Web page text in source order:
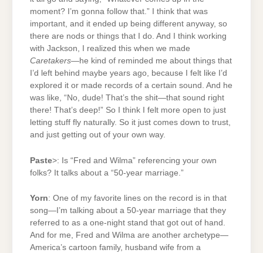
moment? I’m gonna follow that.” I think that was
important, and it ended up being different anyway, so
there are nods or things that I do. And I think working
with Jackson, I realized this when we made
Caretakers—he kind of reminded me about things that
I’d left behind maybe years ago, because I felt like I’d
explored it or made records of a certain sound. And he
was like, “No, dude! That’s the shit—that sound right
there! That’s deep!” So I think I felt more open to just
letting stuff fly naturally. So it just comes down to trust,
and just getting out of your own way.
Paste>: Is “Fred and Wilma” referencing your own
folks? It talks about a “50-year marriage.”
Yorn: One of my favorite lines on the record is in that
song—I’m talking about a 50-year marriage that they
referred to as a one-night stand that got out of hand.
And for me, Fred and Wilma are another archetype—
America’s cartoon family, husband wife from a